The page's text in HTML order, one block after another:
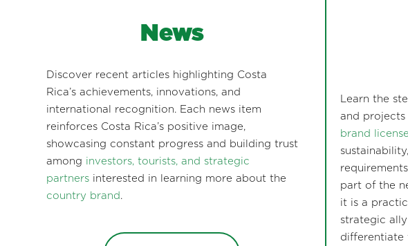
News
Discover recent articles highlighting Costa
Rica’s achievements, innovations, and
international recognition. Each news item
reinforces Costa Rica’s positive image,
showcasing constant progress and building trust
among investors, tourists, and strategic
partnersinterested in learning more about the
country brand .
Learn the
and projects
brand license
part of the
it is a
strategic
differentiate